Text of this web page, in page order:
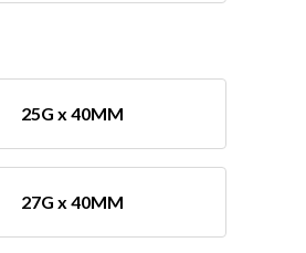
25G x 40MM
27G x 40MM